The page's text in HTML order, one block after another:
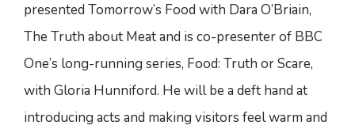
presented Tomorrow’s Food with Dara O’Briain,
The Truth about Meat and is co-presenter of BBC
One’s long-running series, Food: Truth or Scare,
with Gloria Hunniford. He will be a deft hand at
introducing acts and making visitors feel warm and